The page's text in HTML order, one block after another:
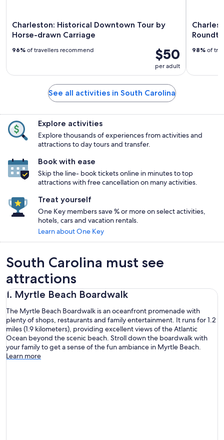
Charleston: Historical Downtown Tour by
Horse-drawn Carriage
$50
per adult
96% of travellers recommend 98% of
See all activities in South Carolina
Explore activities
Explore thousands of experiences from activities and
attractions to day tours and transfer.
Book with ease
Skip the line- book tickets online in minutes to top
attractions with free cancellation on many activities.
Treat yourself
One Key members save % or more on select activities,
hotels, cars and vacation rentals.
Learn about One Key
South Carolina must see
attractions
1. Myrtle Beach Boardwalk
The Myrtle Beach Boardwalk is an oceanfront promenade with
plenty of shops, restaurants and family entertainment. It runs for 1.2
miles (1.9 kilometers), providing excellent views of the Atlantic
Ocean beyond the scenic beach. Stroll down the boardwalk with
your family to get a sense of the fun ambiance in Myrtle Beach.
Learn more